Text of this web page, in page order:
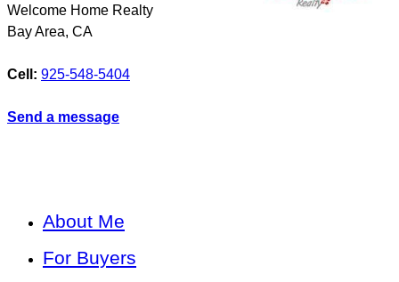
Welcome Home Realty
Bay Area, CA
Cell: 925-548-5404
Send a message
About Me
For Buyers